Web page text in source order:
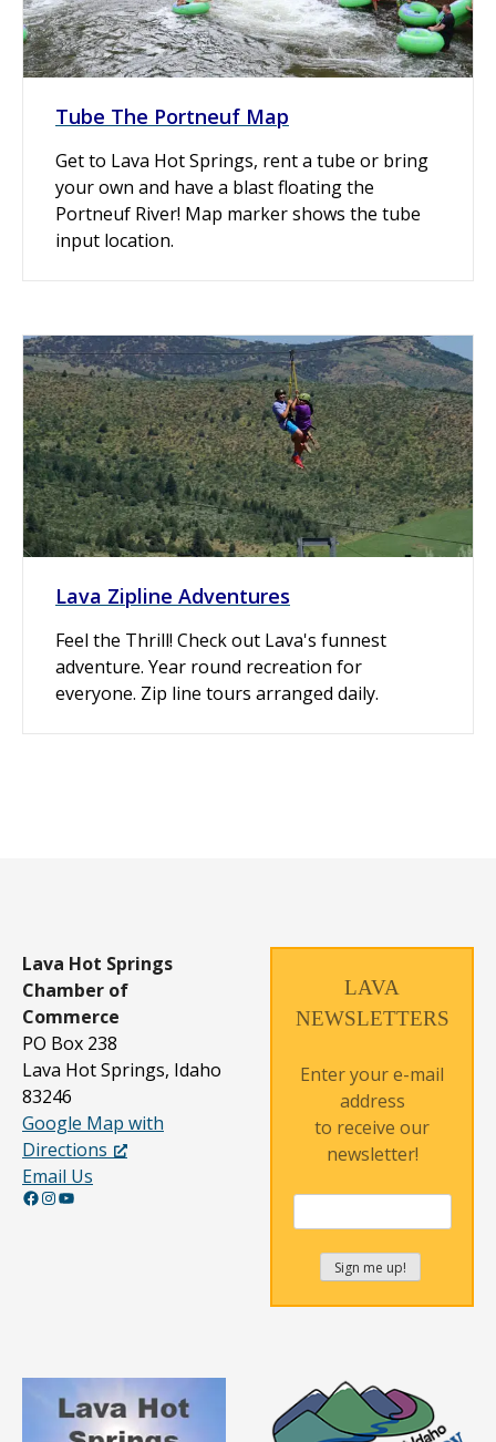
Tube The Portneuf Map
Get to Lava Hot Springs, rent a tube or bring
your own and have a blast floating the
Portneuf River! Map marker shows the tube
input location.
Lava Zipline Adventures
Feel the Thrill! Check out Lava's funnest
adventure. Year round recreation for
everyone. Zip line tours arranged daily.
Lava Hot Springs
Chamber of
Commerce
PO Box 238
Lava Hot Springs, Idaho
83246
Google Map with
Directions
Email Us
Facebook InstagramYouTube
LAVA
NEWSLETTERS
Enter your e-mail
address
to receive our
newsletter!